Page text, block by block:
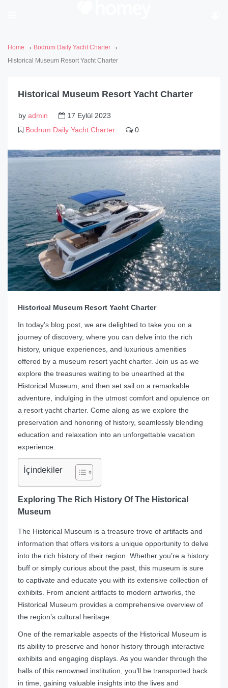
Home
Bodrum Daily Yacht Charter
Historical Museum Resort Yacht Charter
Historical Museum Resort Yacht Charter
by admin
17 Eylül 2023
Bodrum Daily Yacht Charter
0
Historical Museum Resort Yacht Charter
In today’s blog post, we are delighted to take you on a
journey of discovery, where you can delve into the rich
history, unique experiences, and luxurious amenities
offered by a museum resort yacht charter. Join us as we
explore the treasures waiting to be unearthed at the
Historical Museum, and then set sail on a remarkable
adventure, indulging in the utmost comfort and opulence on
a resort yacht charter. Come along as we explore the
preservation and honoring of history, seamlessly blending
education and relaxation into an unforgettable vacation
experience.
İçindekiler
Exploring The Rich History Of The Historical
Museum
The Historical Museum is a treasure trove of artifacts and
information that offers visitors a unique opportunity to delve
into the rich history of their region. Whether you’re a history
buff or simply curious about the past, this museum is sure
to captivate and educate you with its extensive collection of
exhibits. From ancient artifacts to modern artworks, the
Historical Museum provides a comprehensive overview of
the region’s cultural heritage.
One of the remarkable aspects of the Historical Museum is
its ability to preserve and honor history through interactive
exhibits and engaging displays. As you wander through the
halls of this renowned institution, you’ll be transported back
in time, gaining valuable insights into the lives and